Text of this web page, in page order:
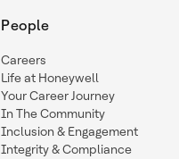
People
Careers
Life at Honeywell
Your Career Journey
In The Community
Inclusion & Engagement
Integrity & Compliance